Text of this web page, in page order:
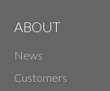
ABOUT
News
Customers